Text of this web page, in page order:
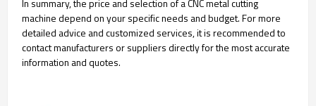
In summary, the price and selection of a CNC metal cutting
machine depend on your specific needs and budget. For more
detailed advice and customized services, it is recommended to
contact manufacturers or suppliers directly for the most accurate
information and quotes.